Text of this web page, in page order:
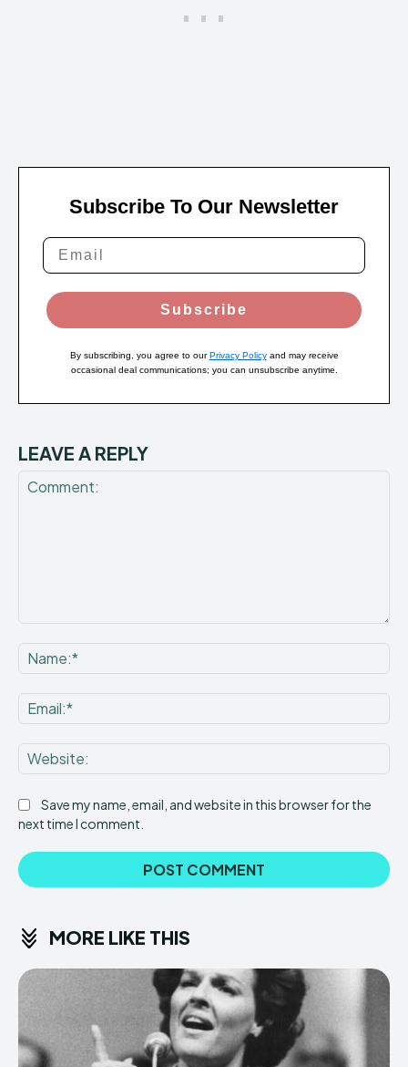
Subscribe To Our Newsletter
Subscribe
By subscribing, you agree to ourPrivacy Policyand may receive
occasional deal communications; you can unsubscribe anytime.
LEAVE A REPLY
Save my name, email, and website in this browser for the
next time I comment.
MORE LIKE THIS